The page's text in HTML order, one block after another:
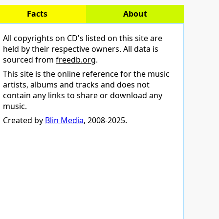
Facts About
All copyrights on CD's listed on this site are
held by their respective owners. All data is
sourced from freedb.org.
This site is the online reference for the music
artists, albums and tracks and does not
contain any links to share or download any
music.
Created by Blin Media, 2008-2025.